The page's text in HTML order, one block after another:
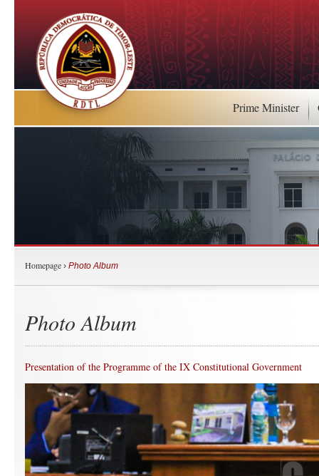
Prime Minister
Homepage › Photo Album
Photo Album
Presentation of the Programme of the IX Constitutional Government